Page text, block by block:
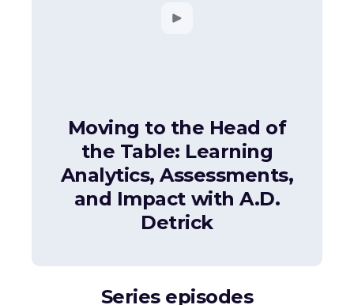
Moving to the Head of
the Table: Learning
Analytics, Assessments,
and Impact with A.D.
Detrick
Series episodes